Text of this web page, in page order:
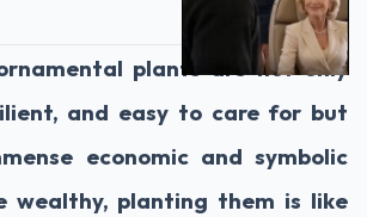
plants are not only
and easy to care for but
economic and symbolic
wealthy, planting them is like